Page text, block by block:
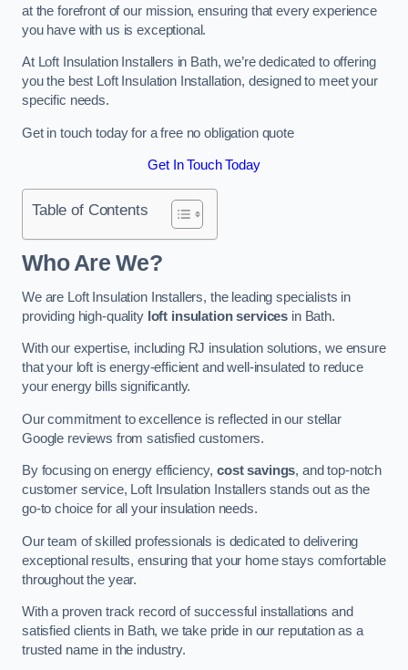
at the forefront of our mission, ensuring that every experience
you have with us is exceptional.
At Loft Insulation Installers in Bath, we’re dedicated to offering
you the best Loft Insulation Installation, designed to meet your
specific needs.
Get in touch today for a free no obligation quote
Get In Touch Today
Table of Contents
Who Are We?
We are Loft Insulation Installers, the leading specialists in
providing high-quality loft insulation services in Bath.
With our expertise, including RJ insulation solutions, we ensure
that your loft is energy-efficient and well-insulated to reduce
your energy bills significantly.
Our commitment to excellence is reflected in our stellar
Google reviews from satisfied customers.
By focusing on energy efficiency,cost savings, and top-notch
customer service, Loft Insulation Installers stands out as the
go-to choice for all your insulation needs.
Our team of skilled professionals is dedicated to delivering
exceptional results, ensuring that your home stays comfortable
throughout the year.
With a proven track record of successful installations and
satisfied clients in Bath, we take pride in our reputation as a
trusted name in the industry.